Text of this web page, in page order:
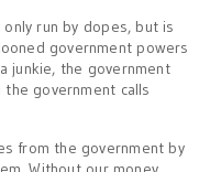
run by dopes, but is
government powers
junkie, the government
government calls
from the government by